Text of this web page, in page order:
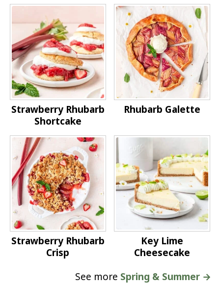
Strawberry Rhubarb
Shortcake
Rhubarb Galette
Strawberry Rhubarb
Crisp
Key Lime
Cheesecake
See more Spring & Summer →